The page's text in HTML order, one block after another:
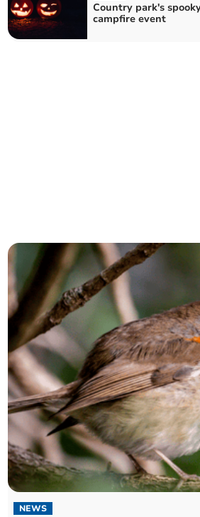
Country park's
campfire event
NEWS